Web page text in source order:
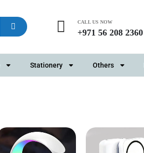
CALL US NOW
+971 56 208 2360
Stationery Others